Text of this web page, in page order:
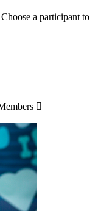
a participant to
